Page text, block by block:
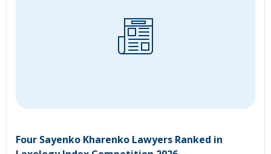
Four Sayenko Kharenko Lawyers Ranked in